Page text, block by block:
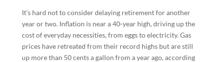
It’s hard not to consider delaying retirement for another
year or two. Inflation is near a 40-year high, driving up the
cost of everyday necessities, from eggs to electricity. Gas
prices have retreated from their record highs but are still
up more than 50 cents a gallon from a year ago, according